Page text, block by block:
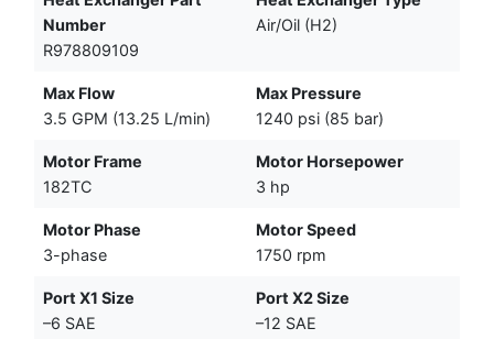
Number
R978809109
Air/Oil (H2)
Max Flow
3.5 GPM (13.25 L/min)
Max Pressure
1240 psi (85 bar)
Motor Frame
182TC
Motor Horsepower
3 hp
Motor Phase
3-phase
Motor Speed
1750 rpm
Port X1 Size
–6 SAE
Port X2 Size
–12 SAE